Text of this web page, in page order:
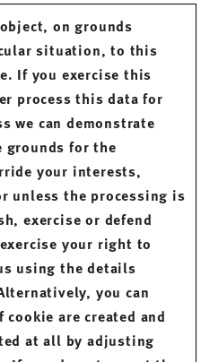
on grounds
situation, to this
If you exercise this
process this data for
we can demonstrate
for the
your interests,
unless the processing is
exercise or defend
your right to
using the details
you can
are created and
at all by adjusting